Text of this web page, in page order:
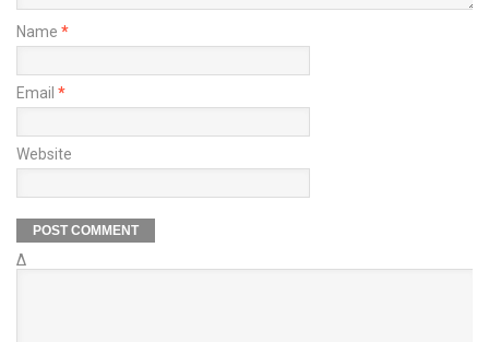
Name *
Email *
Website
Δ